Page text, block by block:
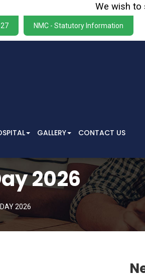
We wish to
NMC - Statutory Information
GALLERY CONTACT US
2026
2026